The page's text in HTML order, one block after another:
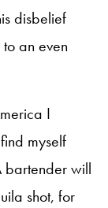
disbelief
an even
I
myself
bartender will
shot, for